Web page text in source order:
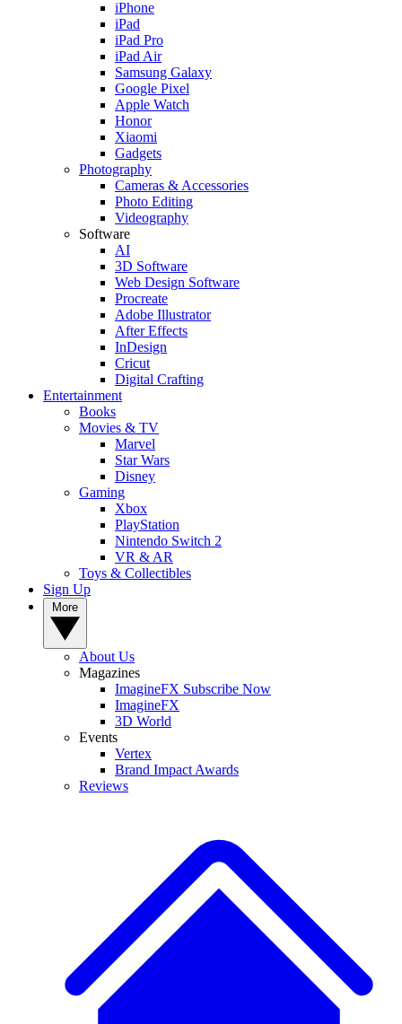
iPhone
iPad
iPad Pro
iPad Air
Samsung Galaxy
Google Pixel
Apple Watch
Honor
Xiaomi
Gadgets
Photography
Cameras & Accessories
Photo Editing
Videography
Software
AI
3D Software
Web Design Software
Procreate
Adobe Illustrator
After Effects
InDesign
Cricut
Digital Crafting
Entertainment
Books
Movies & TV
Marvel
Star Wars
Disney
Gaming
Xbox
PlayStation
Nintendo Switch 2
VR & AR
Toys & Collectibles
Sign Up
About Us
Magazines
ImagineFX Subscribe Now
ImagineFX
3D World
Events
Vertex
Brand Impact Awards
Reviews